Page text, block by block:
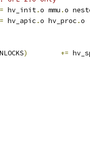
hv_init.o mmu .o
hv_apic .o hv_proc .o
) +=